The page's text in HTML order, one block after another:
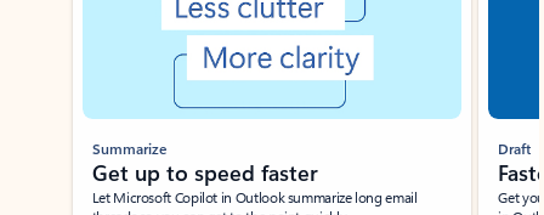
Summarize
Get up to speed faster ​
Let Microsoft Copilot in Outlook summarize long email
Draft
Get